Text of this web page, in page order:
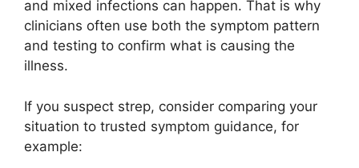
and mixed infections can happen. That is why
clinicians often use both the symptom pattern
and testing to confirm what is causing the
illness.
If you suspect strep, consider comparing your
situation to trusted symptom guidance, for
example: